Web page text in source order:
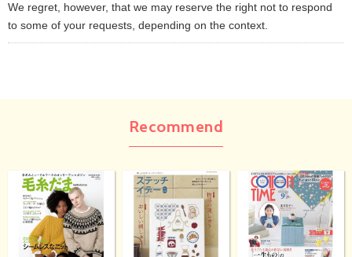
We regret, however, that we may reserve the right not to respond
to some of your requests, depending on the context.
Recommend